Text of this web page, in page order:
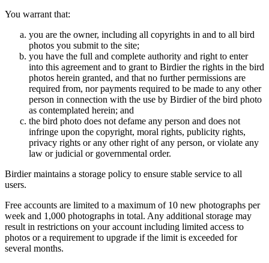
You warrant that:
you are the owner, including all copyrights in and to all bird
photos you submit to the site;
you have the full and complete authority and right to enter
into this agreement and to grant to Birdier the rights in the bird
photos herein granted, and that no further permissions are
required from, nor payments required to be made to any other
person in connection with the use by Birdier of the bird photo
as contemplated herein; and
the bird photo does not defame any person and does not
infringe upon the copyright, moral rights, publicity rights,
privacy rights or any other right of any person, or violate any
law or judicial or governmental order.
Birdier maintains a storage policy to ensure stable service to all
users.
Free accounts are limited to a maximum of 10 new photographs per
week and 1,000 photographs in total. Any additional storage may
result in restrictions on your account including limited access to
photos or a requirement to upgrade if the limit is exceeded for
several months.